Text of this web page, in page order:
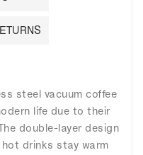
steel vacuum coffee
life due to their
double-layer design
drinks stay warm